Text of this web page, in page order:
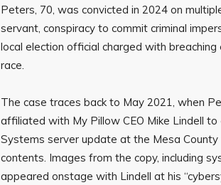
Peters, 70, was convicted in 2024 on
servant, conspiracy to commit criminal
local election official charged with
race.
The case traces back to May 2021, when
affiliated with My Pillow CEO Mike Lindell
Systems server update at the Mesa
contents. Images from the copy, including
appeared onstage with Lindell at his